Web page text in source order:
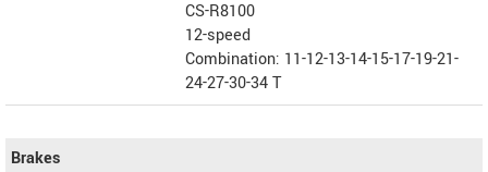
CS-R8100
12-speed
Combination: 11-12-13-14-15-17-19-21-
24-27-30-34 T
Brakes